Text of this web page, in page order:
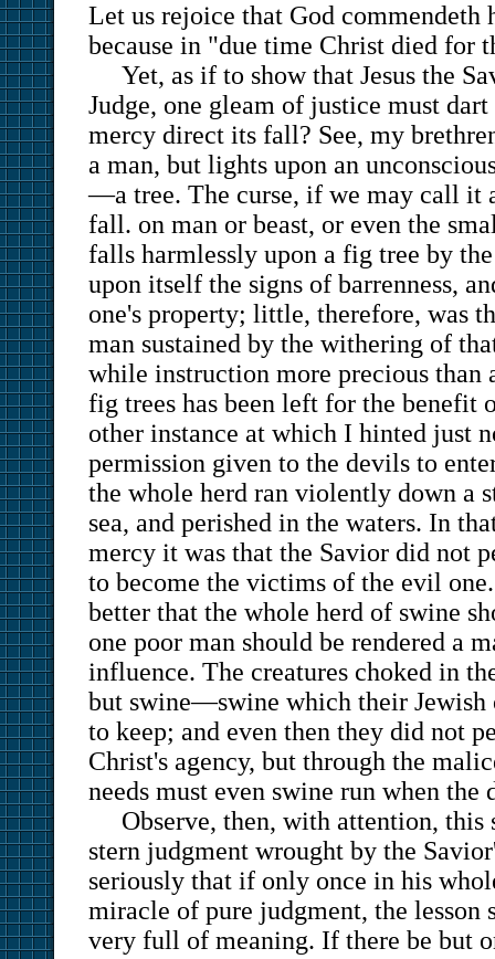
Let us rejoice that God commendeth
because in "due time Christ died for
Yet, as if to show that Jesus the
Judge, one gleam of justice must
mercy direct its fall? See, my
a man, but lights upon an
—a tree. The curse, if we may call it
fall. on man or beast, or even the
falls harmlessly upon a fig tree by
upon itself the signs of barrenness,
one's property; little, therefore, was
man sustained by the withering of
while instruction more precious than
fig trees has been left for the benefit
other instance at which I hinted just
permission given to the devils to
the whole herd ran violently down a
sea, and perished in the waters. In
mercy it was that the Savior did not
to become the victims of the evil
better that the whole herd of swine
one poor man should be rendered a
influence. The creatures choked in
but swine—swine which their Jewish
to keep; and even then they did not
Christ's agency, but through the
needs must even swine run when the
Observe, then, with attention,
stern judgment wrought by the
seriously that if only once in his
miracle of pure judgment, the lesson
very full of meaning. If there be but